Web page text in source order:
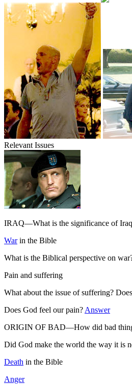
Relevant Issues
IRAQ—What is the significance of
Warin the Bible
What is the Biblical perspective on
Pain and suffering
What about the issue of suffering?
Does God feel our pain? Answer
ORIGIN OF BAD—How did bad
Did God make the world the way it is
Death in the Bible
Anger